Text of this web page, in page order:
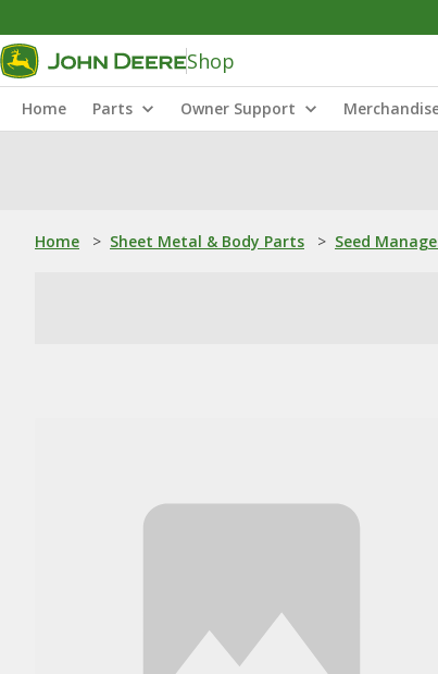
Shop
Home Parts Owner Support
Home > Sheet Metal & Body Parts > Seed